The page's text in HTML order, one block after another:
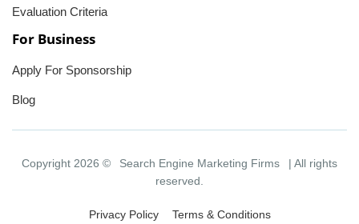
Evaluation Criteria
For Business
Apply For Sponsorship
Blog
Copyright 2026 © Search Engine Marketing Firms
| All rights
reserved.
Privacy Policy Terms & Conditions